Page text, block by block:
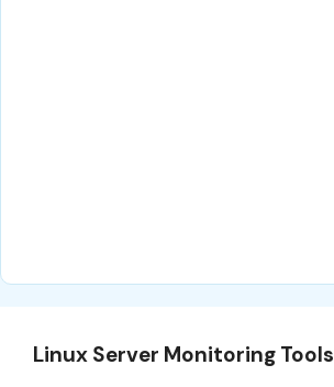
Linux Server Monitoring Tools